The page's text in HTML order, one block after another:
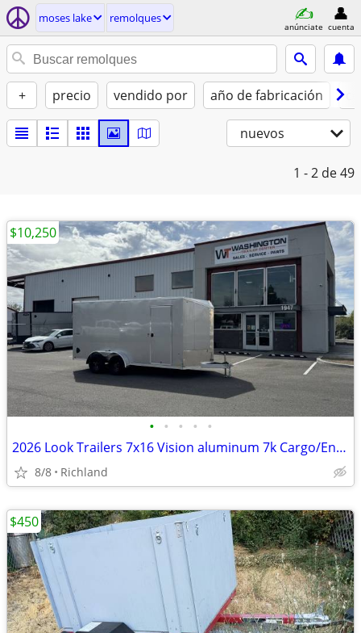
moses lake remolques
anúnciate cuenta
+ precio vendido por año de fabricación
nuevos
1 - 2 de 49
• • • • •
2026 Look Trailers 7x16 Vision aluminum 7k Cargo/Enclosed Trailer
8/8 Richland
$10,250
$450